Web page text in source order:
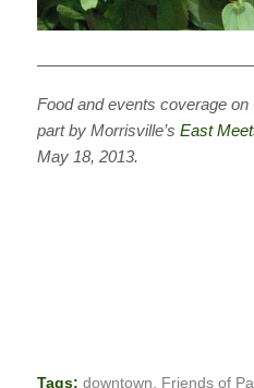
Food and events coverage
part by Morrisville’s East
May 18, 2013.
Tags: downtown Friends of